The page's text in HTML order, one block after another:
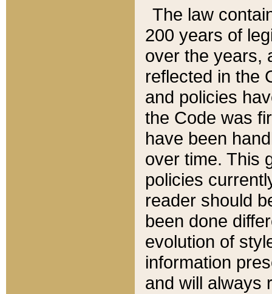
The law
200 years of
over the years,
reflected in the
and policies
the Code was
have been
over time. This
policies
reader should
been done
evolution of
information
and will always